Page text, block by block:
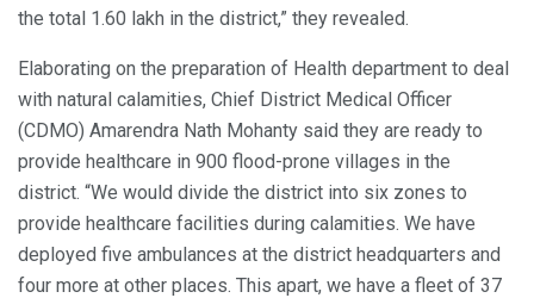
the total 1.60 lakh in the district,” they revealed.
Elaborating on the preparation of Health department to deal
with natural calamities, Chief District Medical Officer
(CDMO) Amarendra Nath Mohanty said they are ready to
provide healthcare in 900 flood-prone villages in the
district. “We would divide the district into six zones to
provide healthcare facilities during calamities. We have
deployed five ambulances at the district headquarters and
four more at other places. This apart, we have a fleet of 37